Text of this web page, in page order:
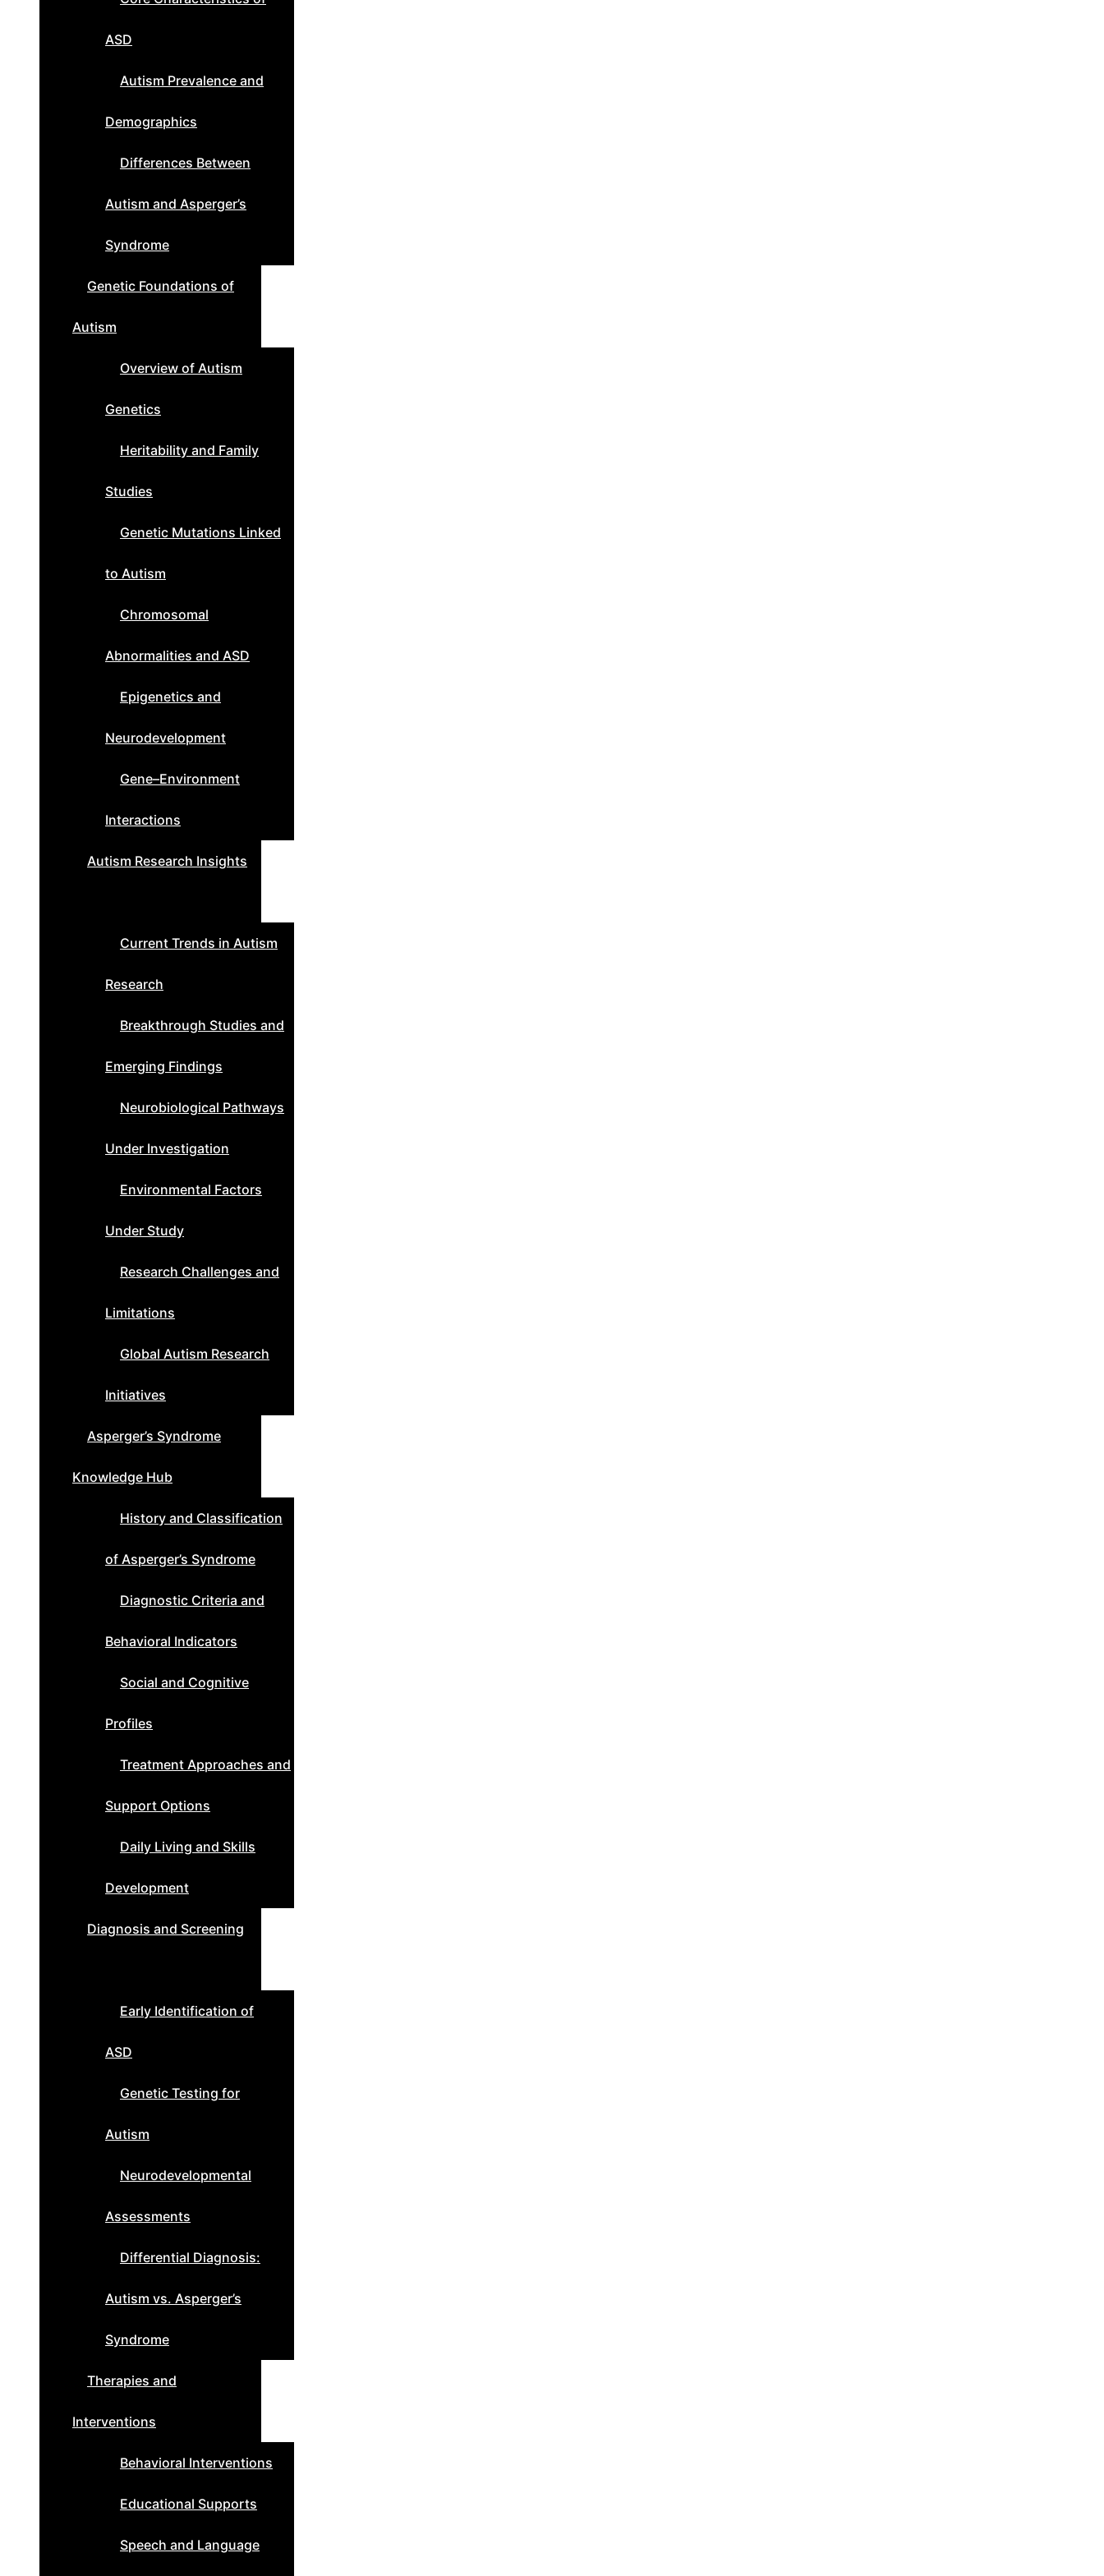
ASD
Autism Prevalence and
Demographics
Differences Between
Autism and Asperger’s
Syndrome
Genetic Foundations of
Autism
Overview of Autism
Genetics
Heritability and Family
Studies
Genetic Mutations Linked
to Autism
Chromosomal
Abnormalities and ASD
Epigenetics and
Neurodevelopment
Gene–Environment
Interactions
Autism Research Insights
Current Trends in Autism
Research
Breakthrough Studies and
Emerging Findings
Neurobiological Pathways
Under Investigation
Environmental Factors
Under Study
Research Challenges and
Limitations
Global Autism Research
Initiatives
Asperger’s Syndrome
Knowledge Hub
History and Classification
of Asperger’s Syndrome
Diagnostic Criteria and
Behavioral Indicators
Social and Cognitive
Profiles
Treatment Approaches and
Support Options
Daily Living and Skills
Development
Diagnosis and Screening
Early Identification of
ASD
Genetic Testing for
Autism
Neurodevelopmental
Assessments
Differential Diagnosis:
Autism vs. Asperger’s
Syndrome
Therapies and
Interventions
Behavioral Interventions
Educational Supports
Speech and Language